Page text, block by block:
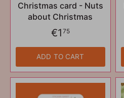
Christmas card - Nuts
about Christmas
€1 75
ADD TO CART